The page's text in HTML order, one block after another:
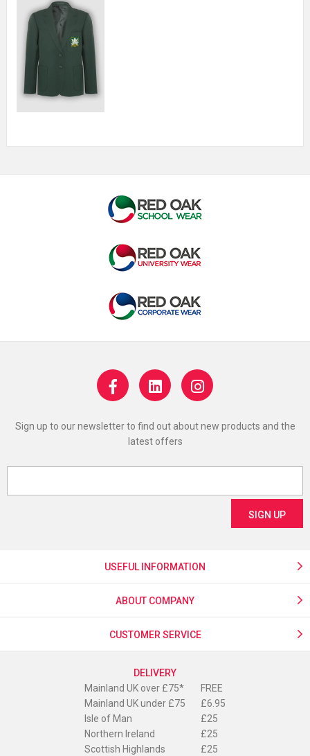
Sign up to our newsletter to find out about new products and the
latest offers
USEFUL INFORMATION
ABOUT COMPANY
CUSTOMER SERVICE
DELIVERY
Mainland UK over £75*
FREE
Mainland UK under £75
£6.95
Isle of Man
£25
Northern Ireland
£25
Scottish Highlands
£25